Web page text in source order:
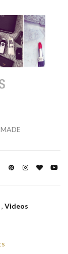
, Videos